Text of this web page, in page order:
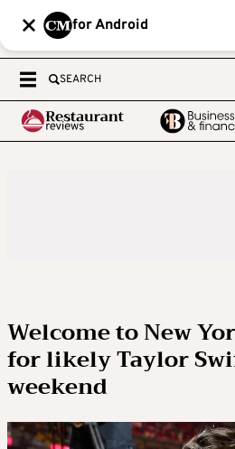
for Android
SEARCH
Welcome to New
for likely Taylor
weekend